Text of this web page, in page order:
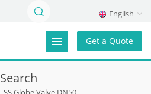
English
Get a Quote
Search